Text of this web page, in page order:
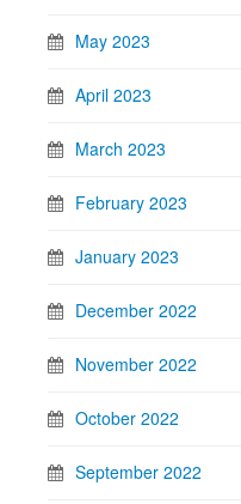
May 2023
April 2023
March 2023
February 2023
January 2023
December 2022
November 2022
October 2022
September 2022